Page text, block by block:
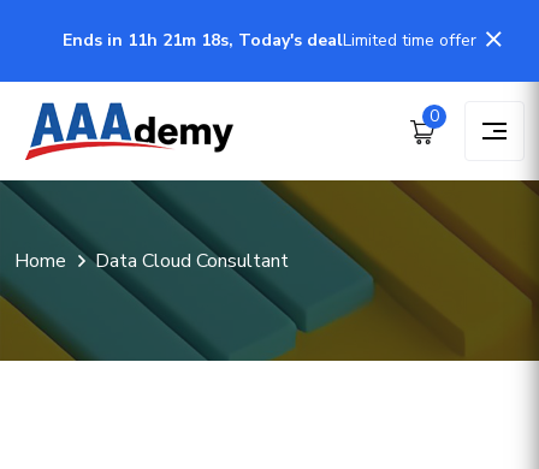
Ends in 11h 21m 18s, Today's dealLimited time offer
0
Home Data Cloud Consultant